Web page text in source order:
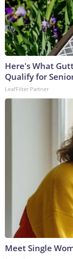
Here's What
Qualify for
LeafFilter Partner
Meet Single